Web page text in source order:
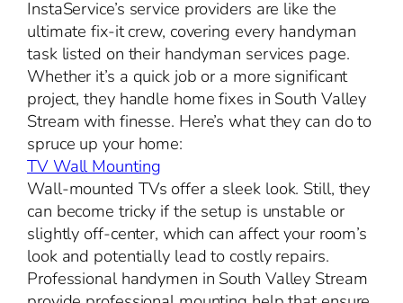
InstaService’s service providers are like the
ultimate fix-it crew, covering every handyman
task listed on their handyman services page.
Whether it’s a quick job or a more significant
project, they handle home fixes in South Valley
Stream with finesse. Here’s what they can do to
spruce up your home:
TV Wall Mounting
Wall-mounted TVs offer a sleek look. Still, they
can become tricky if the setup is unstable or
slightly off-center, which can affect your room’s
look and potentially lead to costly repairs.
Professional handymen in South Valley Stream